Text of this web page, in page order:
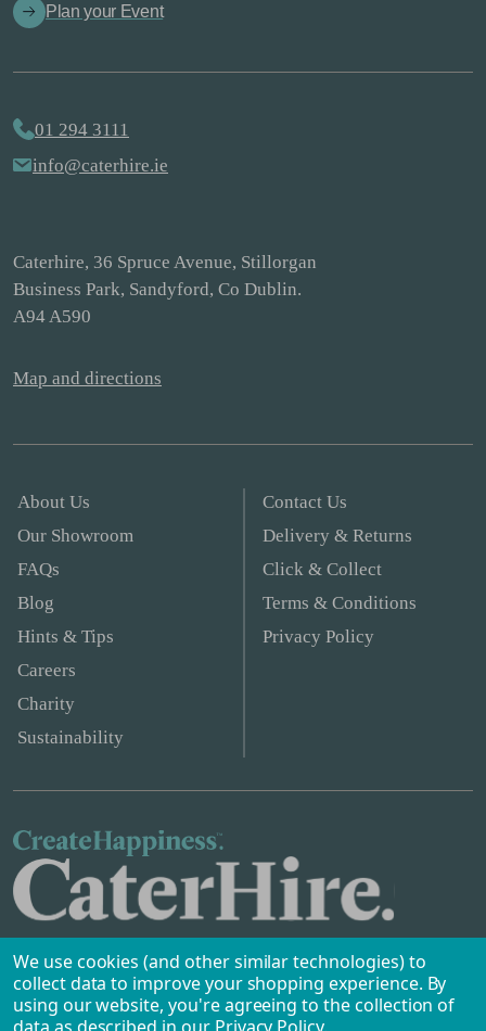
Plan your Event
01 294 3111
info@caterhire.ie
Caterhire, 36 Spruce Avenue, Stillorgan
Business Park, Sandyford, Co Dublin.
A94 A590
Map and directions
About Us
Our Showroom
FAQs
Blog
Hints & Tips
Careers
Charity
Sustainability
Contact Us
Delivery & Returns
Click & Collect
Terms & Conditions
Privacy Policy
We use cookies (and other similar technologies) to
collect data to improve your shopping experience. By
using our website, you're agreeing to the collection of